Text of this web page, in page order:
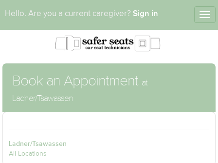
Hello. Are you a current caregiver? Sign in
Book an Appointment at
Ladner/Tsawassen
Ladner/Tsawassen
All Locations